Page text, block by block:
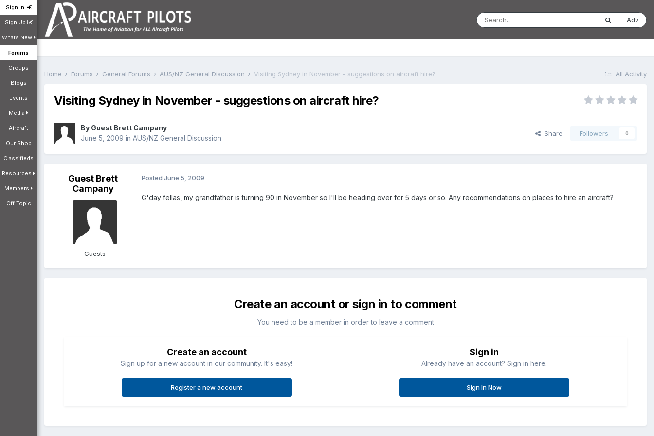
Sign In
Sign Up
Whats New
Forums
Groups
Blogs
Events
Media
Aircraft
Our Shop
Classifieds
Resources
Members
Off Topic
Adv
All Activity
Home Forums General Forums AUS/NZ General Discussion Visiting Sydney in November - suggestions on aircraft hire?
Visiting Sydney in November - suggestions on aircraft hire?
By Guest Brett Campany
June 5, 2009 in AUS/NZ General Discussion
Share Followers 0
Guest Brett
Campany
Guests
Posted June 5, 2009
G'day fellas, my grandfather is turning 90 in November so I'll be heading over for 5 days or so. Any recommendations on places to hire an aircraft?
Create an account or sign in to comment
You need to be a member in order to leave a comment
Create an account
Sign up for a new account in our community. It's easy!
Register a new account
Sign in
Already have an account? Sign in here.
Sign In Now